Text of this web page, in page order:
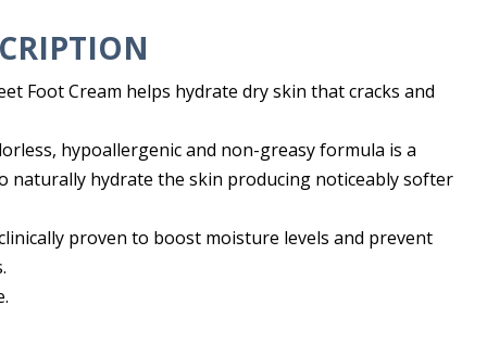
Foot Cream helps hydrate dry skin that cracks and
hypoallergenic and non-greasy formula is a
naturally hydrate the skin producing noticeably softer
proven to boost moisture levels and prevent